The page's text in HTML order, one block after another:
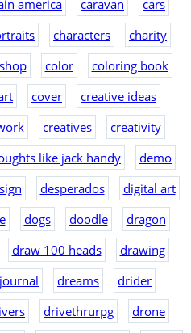
america caravan
cars
characters
charity
color
coloring book
cover
creative ideas
creatives
creativity
like jack handy
demo
desperados
digital art
dogs doodle
dragon
draw 100 heads
drawing
dreams
drider
drivethrurpg
drone